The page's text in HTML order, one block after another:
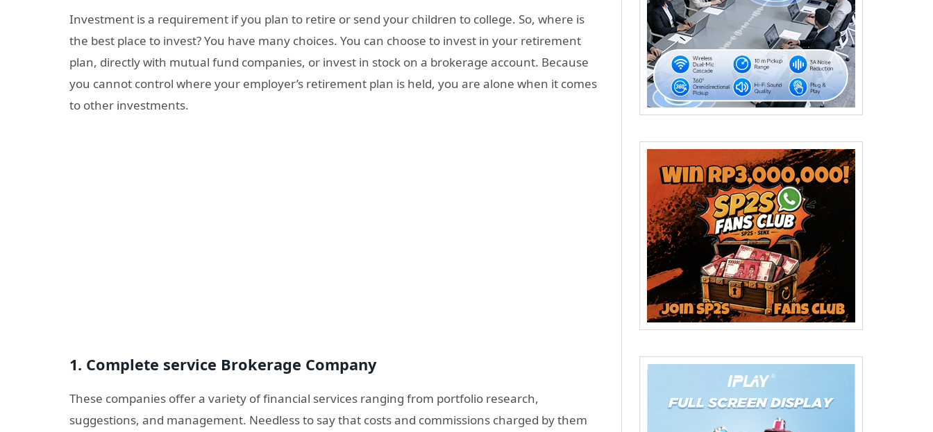
Investment is a requirement if you plan to retire or send your children to college. So, where is
the best place to invest? You have many choices. You can choose to invest in your retirement
plan, directly with mutual fund companies, or invest in stock on a brokerage account. Because
you cannot control where your employer’s retirement plan is held, you are alone when it comes
to other investments.
1. Complete service Brokerage Company
These companies offer a variety of financial services ranging from portfolio research,
suggestions, and management. Needless to say that costs and commissions charged by them